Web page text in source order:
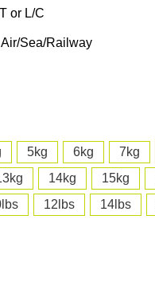
or L/C
Air/Sea/Railway
5kg 6kg 7kg
14kg 15kg
12lbs 14lbs